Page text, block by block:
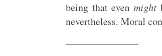
being that even might
nevertheless. Moral
———————-